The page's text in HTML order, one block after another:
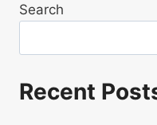
Search
Recent